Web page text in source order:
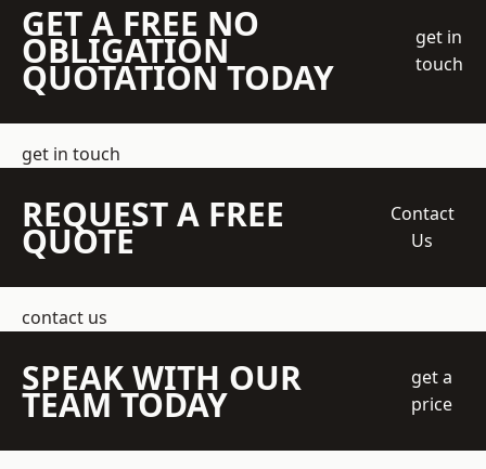
GET A FREE NO
OBLIGATION
QUOTATION TODAY
get in
touch
get in touch
REQUEST A FREE
QUOTE
Contact
Us
contact us
SPEAK WITH OUR
TEAM TODAY
get a
price